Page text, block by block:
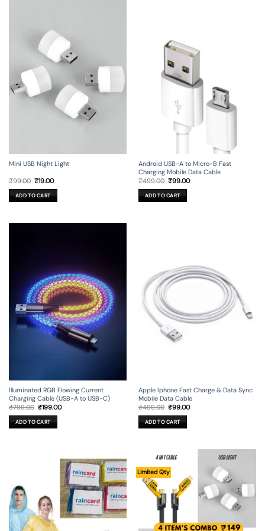
Mini USB Night Light
₹99.00 Original
was:
₹99.00.
₹19.00Current
is:
₹19.00.
ADD TO CART
Android USB-A to Micro-B Fast
Charging Mobile Data Cable
₹499.00 Original
was:
₹499.00.
₹99.00Current
ADD TO CART
Illuminated RGB Flowing Current
Charging Cable (USB-A to USB-C)
₹799.00 Original
was:
₹799.00.
₹199.00Current
ADD TO CART
Apple Iphone Fast Charge & Data Sync
Mobile Data Cable
₹499.00 Original
was:
₹499.00.
₹99.00Current
ADD TO CART
Limited Qty